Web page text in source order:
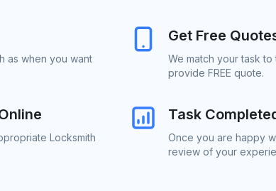
as when you want
Get Free
We match your task
provide FREE quote.
Locksmith
Task
Once you are happy
review of your